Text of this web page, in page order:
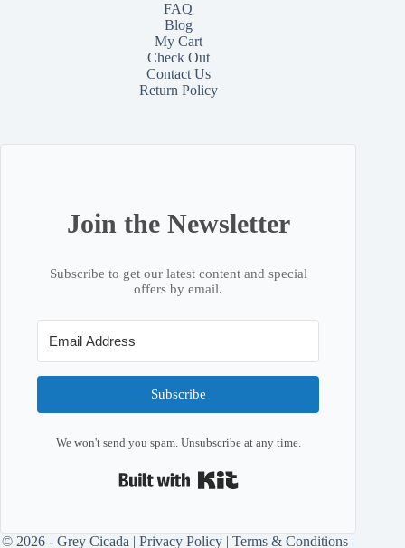
FAQ
Blog
My Cart
Check Out
ContactUs
Return Policy
Join the Newsletter
Subscribe to get our latest content and special
offers by email.
Subscribe
We won't send you spam. Unsubscribe at any time.
© 2026 - Grey Cicada |Privacy Policy |Terms & Conditions |